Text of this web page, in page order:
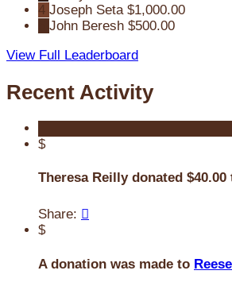
4 Joseph Seta $1,000.00
John Beresh $500.00
View Full Leaderboard
Recent Activity
$
Theresa Reilly donated $40.00
Share: 
$
A donation was made to